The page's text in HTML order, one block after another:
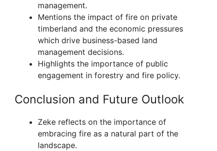
management.
Mentions the impact of fire on private
timberland and the economic pressures
which drive business-based land
management decisions.
Highlights the importance of public
engagement in forestry and fire policy.
Conclusion and Future Outlook
Zeke reflects on the importance of
embracing fire as a natural part of the
landscape.